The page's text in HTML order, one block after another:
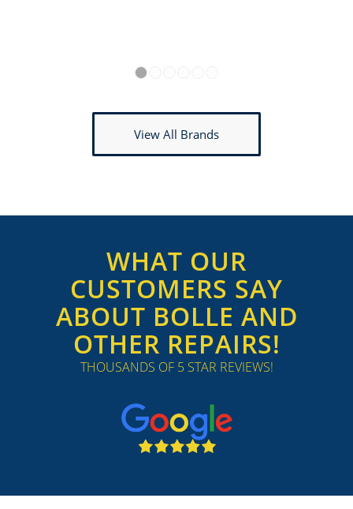
View All Brands
WHAT OUR
CUSTOMERS SAY
ABOUT BOLLE AND
OTHER REPAIRS!
THOUSANDS OF 5 STAR REVIEWS!